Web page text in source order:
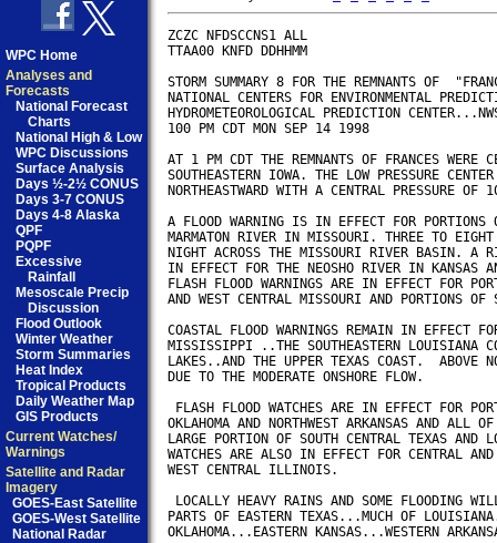
WPC Home
Analyses and
Forecasts
National Forecast
Charts
National High & Low
WPC Discussions
Surface Analysis
Days ½-2½ CONUS
Days 3-7 CONUS
Days 4-8 Alaska
QPF
PQPF
Excessive
Rainfall
Mesoscale Precip
Discussion
Flood Outlook
Winter Weather
Storm Summaries
Heat Index
Tropical Products
Daily Weather Map
GIS Products
Current Watches/
Warnings
Satellite and Radar
Imagery
GOES-East Satellite
GOES-West Satellite
National Radar
ZCZC NFDSCCNS1 ALL
TTAA00 KNFD DDHHMM
STORM SUMMARY 8 FOR THE REMNANTS OF
NATIONAL CENTERS FOR ENVIRONMENTAL
HYDROMETEOROLOGICAL PREDICTION
100 PM CDT MON SEP 14 1998
AT 1 PM CDT THE REMNANTS OF FRANCES WERE
SOUTHEASTERN IOWA. THE LOW PRESSURE
NORTHEASTWARD WITH A CENTRAL PRESSURE
A FLOOD WARNING IS IN EFFECT FOR PORTIONS
MARMATON RIVER IN MISSOURI. THREE TO
NIGHT ACROSS THE MISSOURI RIVER BASIN. A
IN EFFECT FOR THE NEOSHO RIVER IN KANSAS
FLASH FLOOD WARNINGS ARE IN EFFECT FOR
AND WEST CENTRAL MISSOURI AND PORTIONS OF
COASTAL FLOOD WARNINGS REMAIN IN EFFECT
MISSISSIPPI ..THE SOUTHEASTERN LOUISIANA
LAKES..AND THE UPPER TEXAS COAST.  ABOVE
DUE TO THE MODERATE ONSHORE FLOW.
FLASH FLOOD WATCHES ARE IN EFFECT FOR
OKLAHOMA AND NORTHWEST ARKANSAS AND ALL
LARGE PORTION OF SOUTH CENTRAL TEXAS AND
WATCHES ARE ALSO IN EFFECT FOR CENTRAL
WEST CENTRAL ILLINOIS.
LOCALLY HEAVY RAINS AND SOME FLOODING
PARTS OF EASTERN TEXAS...MUCH OF
OKLAHOMA...EASTERN KANSAS...WESTERN